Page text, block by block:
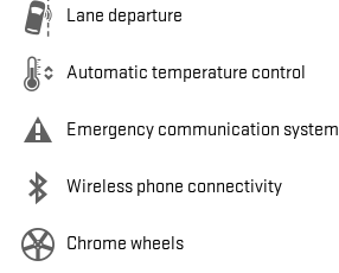
Lane departure
Automatic temperature control
Emergency communication system
Wireless phone connectivity
Chrome wheels